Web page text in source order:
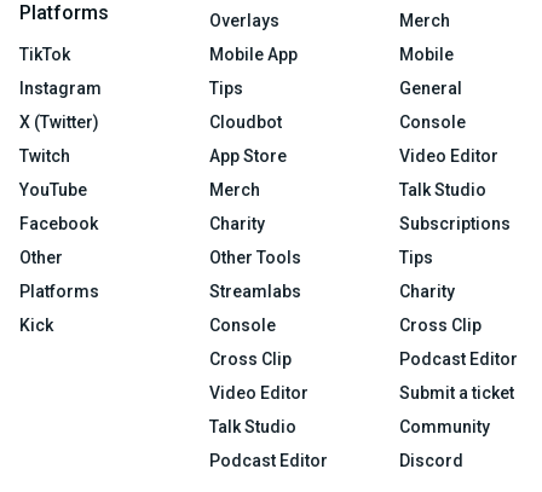
Platforms
TikTok
Instagram
X (Twitter)
Twitch
YouTube
Facebook
Other
Platforms
Kick
Overlays
Mobile App
Tips
Cloudbot
App Store
Merch
Charity
Other Tools
Streamlabs
Console
Cross Clip
Video Editor
Talk Studio
Podcast Editor
Merch
Mobile
General
Console
Video Editor
Talk Studio
Subscriptions
Tips
Charity
Cross Clip
Podcast Editor
Submit a ticket
Community
Discord